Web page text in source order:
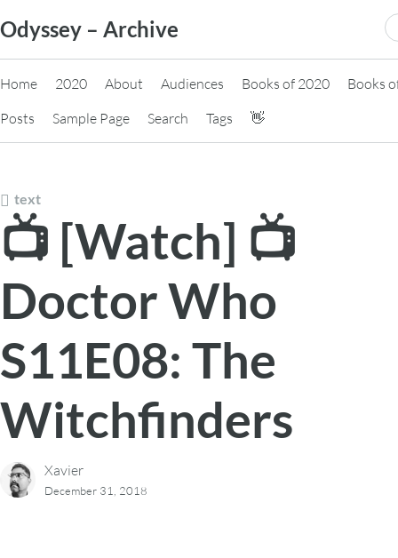
to
content
Odyssey – Archive
Home 2020 About Audiences Books of 2020
Books
Posts
Sample Page Search Tags 👋
text
📺 [Watch] 📺
Doctor Who
S11E08: The
Witchfinders
Xavier
December 31, 2018